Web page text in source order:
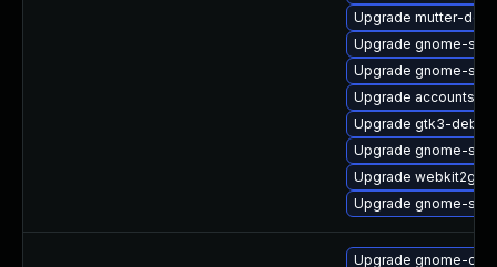
Upgrade mutter-
Upgrade gnome-
Upgrade gnome-
Upgrade
Upgrade gtk3-
Upgrade gnome-
Upgrade webkit2gtk3
Upgrade gnome-
Upgrade gnome-